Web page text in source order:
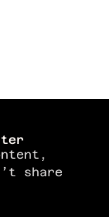
share